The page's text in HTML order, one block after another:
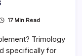
17 Min Read
Trimology
specifically for